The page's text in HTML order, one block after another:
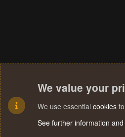
We value your
We use essential cookies
See further information